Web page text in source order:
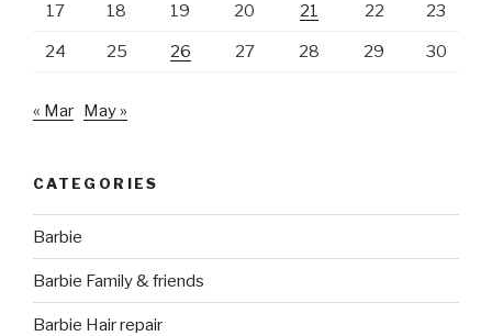
17 18 19 20 21 22 23
24 25 26 27 28 29 30
« Mar May »
CATEGORIES
Barbie
Barbie Family & friends
Barbie Hair repair